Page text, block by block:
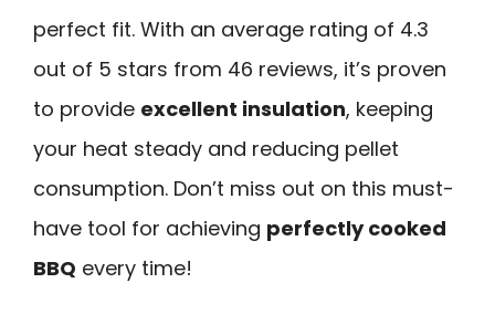
perfect fit. With an average rating of 4.3
out of 5 stars from 46 reviews, it’s proven
to provide excellent insulation, keeping
your heat steady and reducing pellet
consumption. Don’t miss out on this must-
have tool for achieving perfectly cooked
BBQ every time!